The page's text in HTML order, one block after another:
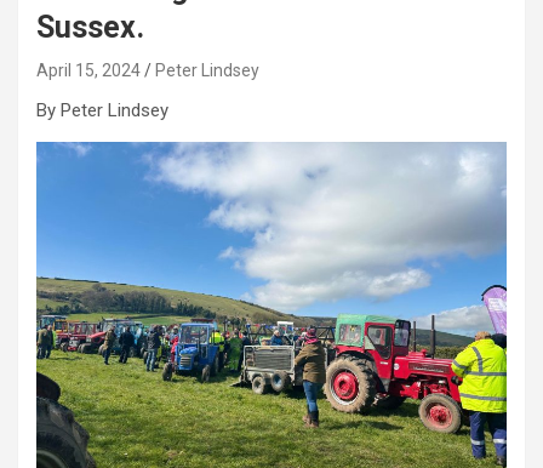
Sussex.
April 15, 2024 Peter Lindsey
By Peter Lindsey